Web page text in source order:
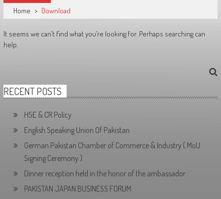
Home > Download
It seems we can’t find what you’re looking for. Perhaps searching can
help.
RECENT POSTS
HSE & CR Policy
English Speaking Union Of Pakistan
German Pakistan Chamber of Commerce & Industry ( MoU
Signing Ceremony )
Dinner reception held in the honor of the ambassador
PAKISTAN JAPAN BUSINESS FORUM